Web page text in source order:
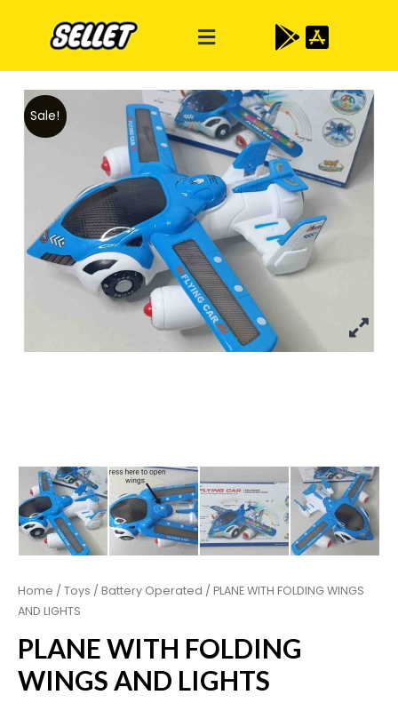
Sale!
Home / Toys / Battery Operated / PLANE WITH FOLDING WINGS
AND LIGHTS
PLANE WITH FOLDING
WINGS AND LIGHTS